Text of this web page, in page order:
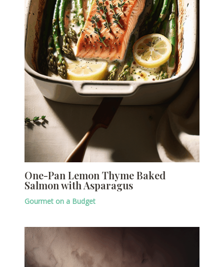
One-Pan Lemon Thyme Baked
Salmon with Asparagus
Gourmet on a Budget